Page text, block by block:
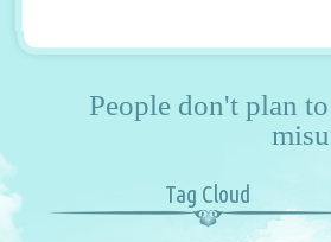
People don't plan
Tag Cloud